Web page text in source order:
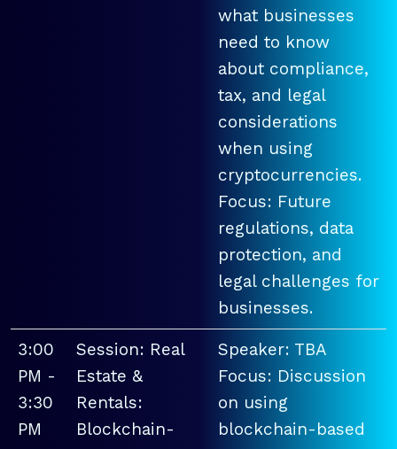
what businesses
need to know
about compliance,
tax, and legal
considerations
when using
cryptocurrencies.
Focus: Future
regulations, data
protection, and
legal challenges for
businesses.
3:00
PM -
3:30
PM
Session: Real
Estate &
Rentals:
Blockchain-
Speaker: TBA
Focus: Discussion
on using
blockchain-based